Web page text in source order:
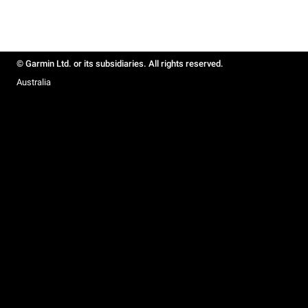
© Garmin Ltd. or its subsidiaries. All rights reserved.
Australia